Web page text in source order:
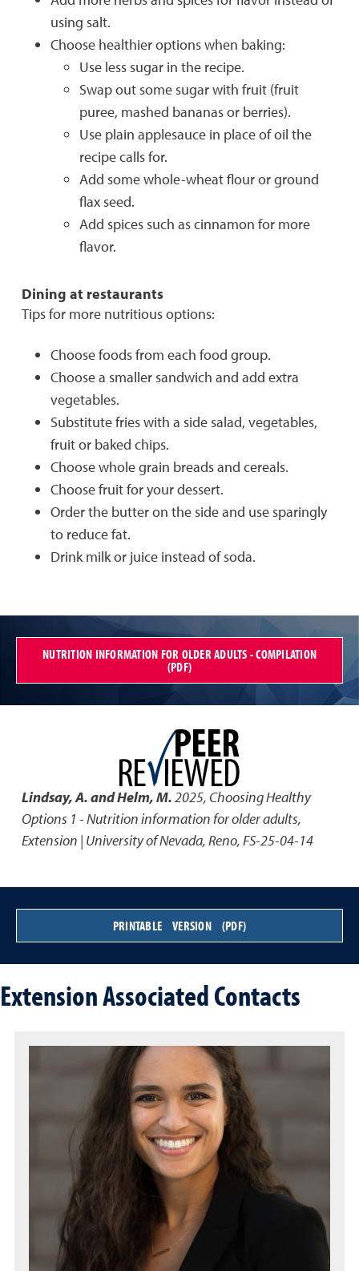
using salt.
Choose healthier options when baking:
Use less sugar in the recipe.
Swap out some sugar with fruit (fruit
puree, mashed bananas or berries).
Use plain applesauce in place of oil the
recipe calls for.
Add some whole-wheat flour or ground
flax seed.
Add spices such as cinnamon for more
flavor.
Dining at restaurants
Tips for more nutritious options:
Choose foods from each food group.
Choose a smaller sandwich and add extra
vegetables.
Substitute fries with a side salad, vegetables,
fruit or baked chips.
Choose whole grain breads and cereals.
Choose fruit for your dessert.
Order the butter on the side and use sparingly
to reduce fat.
Drink milk or juice instead of soda.
NUTRITION INFORMATION FOR OLDER ADULTS - COMPILATION
(PDF)
Lindsay, A. and Helm, M.2025, Choosing Healthy
Options 1 - Nutrition information for older adults,
Extension | University of Nevada, Reno, FS-25-04-14
PRINTABLE VERSION (PDF)
Extension Associated Contacts